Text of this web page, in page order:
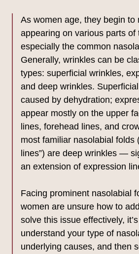
As women age, they begin to
appearing on various parts of
especially the common
Generally, wrinkles can be
types: superficial wrinkles,
and deep wrinkles.
caused by dehydration;
appear mostly on the upper
lines, forehead lines, and
most familiar nasolabial folds
lines”) are deep wrinkles —
an extension of expression
Facing prominent nasolabial
women are unsure how to
solve this issue effectively,
understand your type of
underlying causes, and then